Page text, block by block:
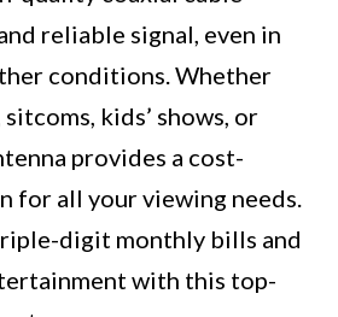
reliable signal, even in
conditions. Whether
kids’ shows, or
provides a cost-
for all your viewing needs.
digit monthly bills and
with this top-